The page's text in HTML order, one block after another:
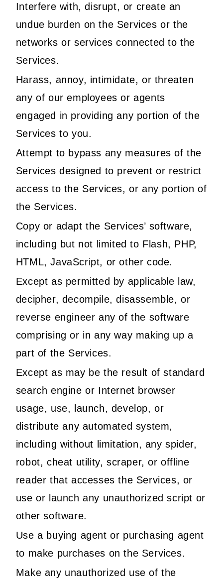
Interfere with, disrupt, or create an
undue burden on the Services or the
networks or services connected to the
Services.
Harass, annoy, intimidate, or threaten
any of our employees or agents
engaged in providing any portion of the
Services to you.
Attempt to bypass any measures of the
Services designed to prevent or restrict
access to the Services, or any portion of
the Services.
Copy or adapt the Services’ software,
including but not limited to Flash, PHP,
HTML, JavaScript, or other code.
Except as permitted by applicable law,
decipher, decompile, disassemble, or
reverse engineer any of the software
comprising or in any way making up a
part of the Services.
Except as may be the result of standard
search engine or Internet browser
usage, use, launch, develop, or
distribute any automated system,
including without limitation, any spider,
robot, cheat utility, scraper, or offline
reader that accesses the Services, or
use or launch any unauthorized script or
other software.
Use a buying agent or purchasing agent
to make purchases on the Services.
Make any unauthorized use of the